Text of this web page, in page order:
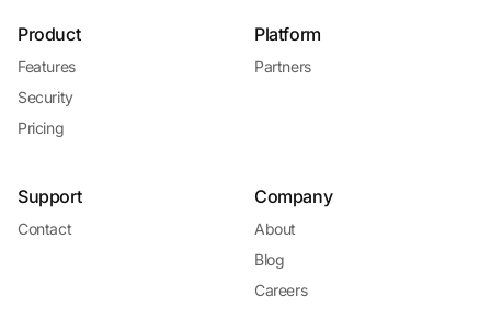
Product
Features
Security
Pricing
Platform
Partners
Support
Contact
Company
About
Blog
Careers